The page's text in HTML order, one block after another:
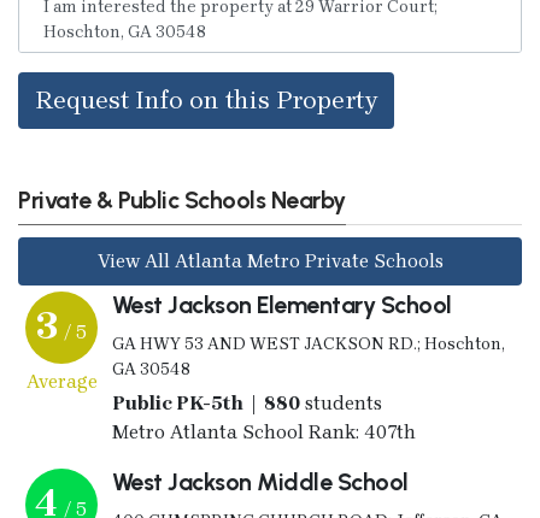
Request Info on this Property
Private & Public Schools Nearby
View All Atlanta Metro Private Schools
3 / 5
Average
West Jackson Elementary School
GA HWY 53 AND WEST JACKSON RD.; Hoschton,
GA 30548
Public PK-5th | 880students
Metro Atlanta School Rank: 407th
4 / 5
West Jackson Middle School